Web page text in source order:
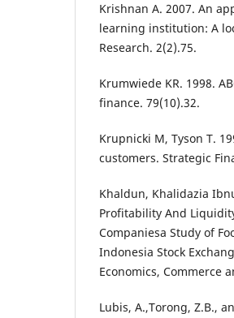
Krishnan A. 2007. An
learning institution: A
Research. 2(2).75.
Krumwiede KR. 1998.
finance. 79(10).32.
Krupnicki M, Tyson T.
customers. Strategic
Khaldun, Khalidazia
Profitability And
Companiesa Study of
Indonesia Stock
Economics, Commerce
Lubis, A.,Torong, Z.B.,